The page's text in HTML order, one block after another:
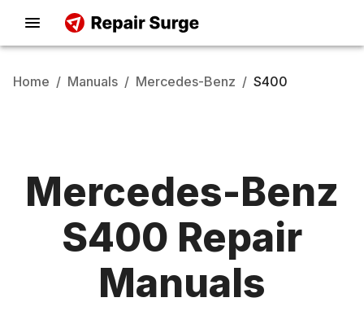
Home / Manuals / Mercedes-Benz / S400
Mercedes-Benz
S400 Repair
Manuals